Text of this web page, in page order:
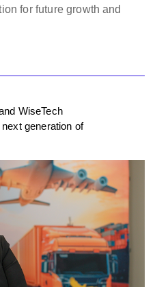
for future growth and
WiseTech
generation of